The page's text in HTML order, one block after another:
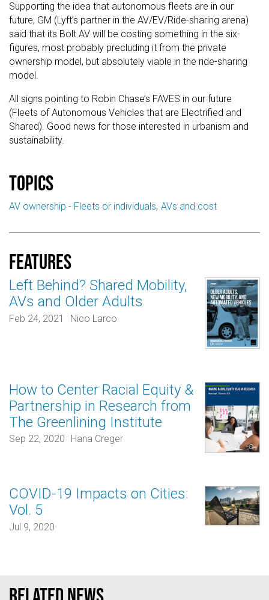
Supporting the idea that autonomous fleets are in our
future, GM (Lyft’s partner in the AV/EV/Ride-sharing arena)
said that its Bolt AV will be costing something in the six-
figures, most probably precluding it from the private
ownership model, but absolutely viable in the ride-sharing
model.
All signs pointing to Robin Chase’s FAVES in our future
(Fleets of Autonomous Vehicles that are Electrified and
Shared). Good news for those interested in urbanism and
sustainability.
Topics
AV ownership - Fleets or individuals AVs and cost
Features
Left Behind? Shared Mobility,
AVs and Older Adults
Feb 24, 2021 Nico Larco
How to Center Racial Equity &
Partnership in Research from
The Greenlining Institute
Sep 22, 2020 Hana Creger
COVID-19 Impacts on Cities:
Vol. 5
Jul 9, 2020